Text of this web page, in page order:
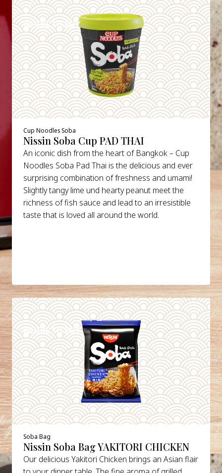
WHERE TO BUY
Cup Noodles Soba
Nissin Soba Cup PAD THAI
An iconic dish from the heart of Bangkok – Cup
Noodles Soba Pad Thai is the delicious and ever
surprising combination of freshness and umami!
Slightly tangy lime und hearty peanut meet the
richness of fish sauce and lead to an irresistible
taste that is loved all around the world.
WHERE TO BUY
DETAILS
Soba Bag
Nissin Soba Bag YAKITORI CHICKEN
Our delicious Yakitori Chicken brings an Asian flair